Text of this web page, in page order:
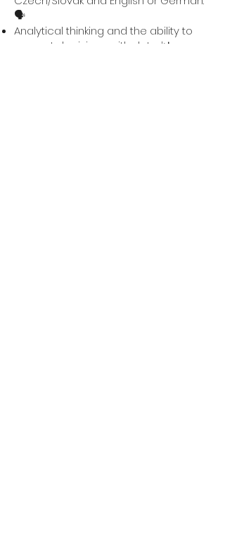
🗣️
Analytical thinking and the ability to
support decisions with data. 📊